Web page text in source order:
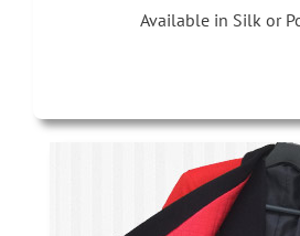
Available in Silk or